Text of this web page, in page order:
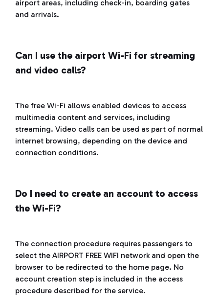
airport areas, including check-in, boarding gates
and arrivals.
Can I use the airport Wi-Fi for streaming
and video calls?
The free Wi-Fi allows enabled devices to access
multimedia content and services, including
streaming. Video calls can be used as part of normal
internet browsing, depending on the device and
connection conditions.
Do I need to create an account to access
the Wi-Fi?
The connection procedure requires passengers to
select the AIRPORT FREE WIFI network and open the
browser to be redirected to the home page. No
account creation step is included in the access
procedure described for the service.